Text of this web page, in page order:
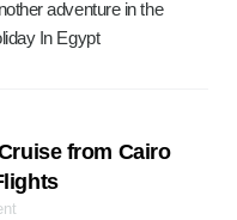
adventure in the
In Egypt
from Cairo